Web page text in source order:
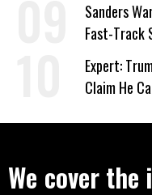
Sanders
Fast-Track
Expert:
Claim He
We cover